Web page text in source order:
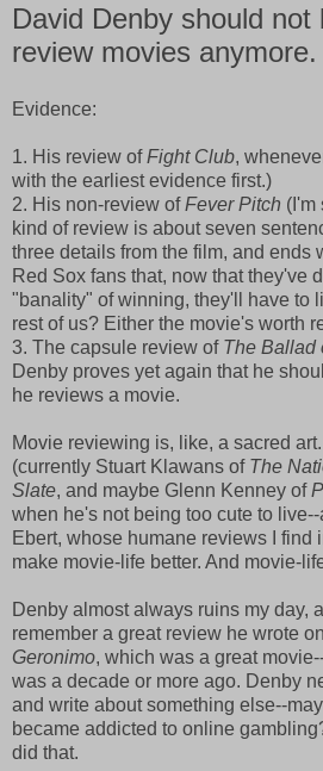
David Denby should not
review movies anymore.
Evidence:
1. His review ofFight Club,
with the earliest evidence first.)
2. His non-review ofFever Pitch (I'm
kind of review is about seven
three details from the film, and ends
Red Sox fans that, now that they've
"banality" of winning, they'll have to
rest of us? Either the movie's worth
3. The capsule review of The Ballad
Denby proves yet again that he
he reviews a movie.
Movie reviewing is, like, a sacred
(currently Stuart Klawans of The
Slate, and maybe Glenn Kenney of
when he's not being too cute to
Ebert, whose humane reviews I find
make movie-life better. And movie-
Denby almost always ruins my day,
remember a great review he wrote
Geronimo, which was a great
was a decade or more ago. Denby
and write about something else--
became addicted to online
did that.